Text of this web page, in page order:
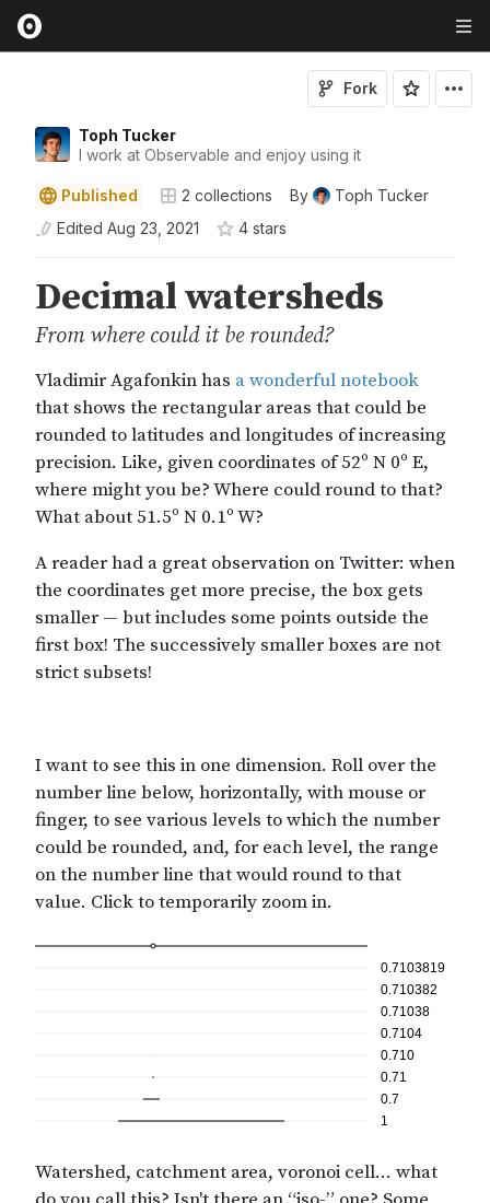
Toph Tucker
I work at Observable and enjoy using it
Fork
Published 2 collections By
Toph Tucker
Edited Aug 23, 2021 4 stars